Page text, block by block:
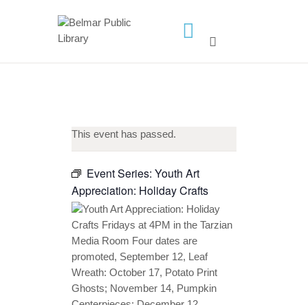
HOME
CALENDAR
PROGRAMS
CONTACT US
BELMAR LIBRARY
PODCAST
CALL FOR AUTHORS –
FALL 2026 BEACH
READER’S BOOK FAIR
This event has passed.
Event Series: Youth Art
Appreciation: Holiday Crafts